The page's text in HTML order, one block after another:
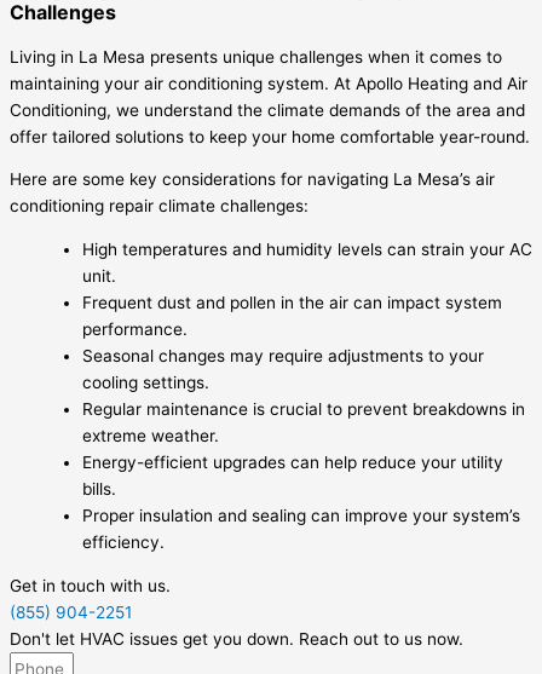
Challenges
Living in La Mesa presents unique challenges when it comes to
maintaining your air conditioning system. At Apollo Heating and Air
Conditioning, we understand the climate demands of the area and
offer tailored solutions to keep your home comfortable year-round.
Here are some key considerations for navigating La Mesa’s air
conditioning repair climate challenges:
High temperatures and humidity levels can strain your AC
unit.
Frequent dust and pollen in the air can impact system
performance.
Seasonal changes may require adjustments to your
cooling settings.
Regular maintenance is crucial to prevent breakdowns in
extreme weather.
Energy-efficient upgrades can help reduce your utility
bills.
Proper insulation and sealing can improve your system’s
efficiency.
Get in touch with us.
(855) 904-2251
Don't let HVAC issues get you down. Reach out to us now.